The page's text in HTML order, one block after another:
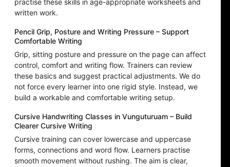
practise these skills in age-appropriate worksheets and
written work.
Pencil Grip, Posture and Writing Pressure – Support
Comfortable Writing
Grip, sitting posture and pressure on the page can affect
control, comfort and writing flow. Trainers can review
these basics and suggest practical adjustments. We do
not force every learner into one rigid style. Instead, we
build a workable and comfortable writing setup.
Cursive Handwriting Classes in Vunguturuam – Build
Clearer Cursive Writing
Cursive training can cover lowercase and uppercase
forms, connections and word flow. Learners practise
smooth movement without rushing. The aim is clear,